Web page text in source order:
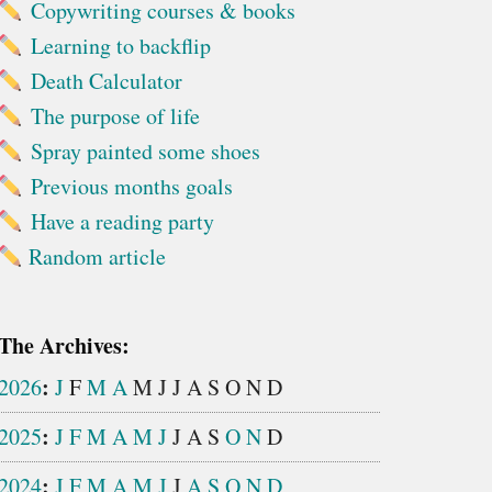
Copywriting courses & books
Learning to backflip
Death Calculator
The purpose of life
Spray painted some shoes
Previous months goals
Have a reading party
Random article
Archives:
: JFMAM JJA S OND
: JFMAMJJA S OND
JFM A MJJ A S OND